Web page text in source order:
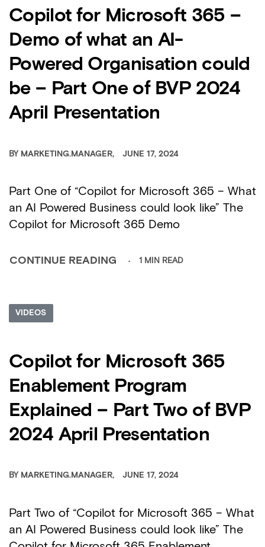
Copilot for Microsoft 365 –
Demo of what an AI-
Powered Organisation could
be – Part One of BVP 2024
April Presentation
BY MARKETING.MANAGER JUNE 17, 2024
Part One of “Copilot for Microsoft 365 – What
an AI Powered Business could look like” The
Copilot for Microsoft 365 Demo
CONTINUE READING 1 MIN READ
VIDEOS
Copilot for Microsoft 365
Enablement Program
Explained – Part Two of BVP
2024 April Presentation
BY MARKETING.MANAGER JUNE 17, 2024
Part Two of “Copilot for Microsoft 365 – What
an AI Powered Business could look like” The